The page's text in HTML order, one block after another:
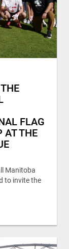
FLAG
AT THE
Manitoba
to invite the